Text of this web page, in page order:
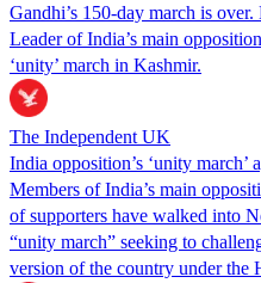
Gandhi’s 150-day march is
Leader of India’s main
‘unity’ march in Kashmir.
The Independent UK
India opposition’s ‘unity march’
Members of India’s main
of supporters have walked into
“unity march” seeking to
version of the country under the